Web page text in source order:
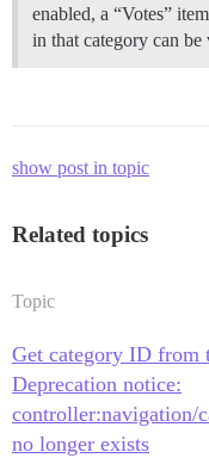
enabled, a “Votes”
in that category can
show post in topic
Related topics
Topic
Get category ID from
Deprecation notice:
controller:navigation/
no longer exists